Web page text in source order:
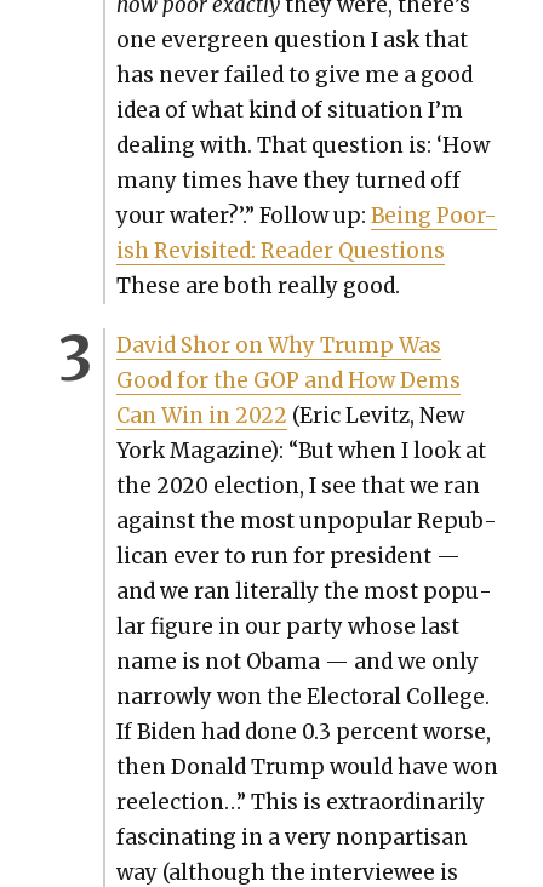
one ever­green ques­tion I ask that
has nev­er failed to give me a good
idea of what kind of sit­u­a­tion I’m
deal­ing with. That ques­tion is: ‘How
many times have they turned off
your water?’.” Fol­low up: Being Poor-
ish Revis­it­ed: Read­er Ques­tions
These are both real­ly good.
David Shor on Why Trump Was
Good for the GOP and How Dems
Can Win in 2022 (Eric Levitz, New
York Mag­a­zine): “But when I look at
the 2020 elec­tion, I see that we ran
against the most unpop­u­lar Repub­
li­can ever to run for pres­i­dent —
and we ran lit­er­al­ly the most pop­u­
lar fig­ure in our par­ty whose last
name is not Oba­ma — and we only
nar­row­ly won the Elec­toral Col­lege.
If Biden had done 0.3 per­cent worse,
then Don­ald Trump would have won
reelec­tion…” This is extra­or­di­nar­i­ly
fas­ci­nat­ing in a very non­par­ti­san
way (although the inter­vie­wee is